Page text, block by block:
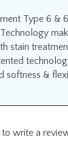
Type 6 &
stain
softness &
to write a